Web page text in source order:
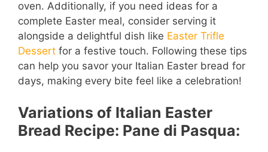
oven. Additionally, if you need ideas for a
complete Easter meal, consider serving it
alongside a delightful dish like Easter Trifle
Dessert for a festive touch. Following these tips
can help you savor your Italian Easter bread for
days, making every bite feel like a celebration!
Variations of Italian Easter
Bread Recipe: Pane di Pasqua: